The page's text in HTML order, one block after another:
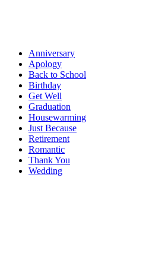
Anniversary
Apology
Back to School
Birthday
Get Well
Graduation
Housewarming
Just Because
Retirement
Romantic
Thank You
Wedding